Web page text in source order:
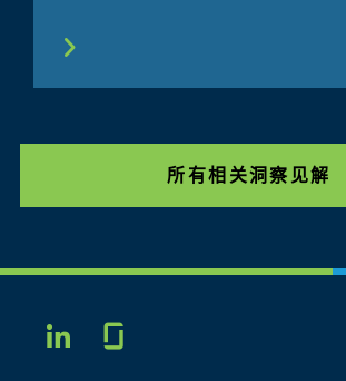
所有相关洞察见解
LINKEDIN